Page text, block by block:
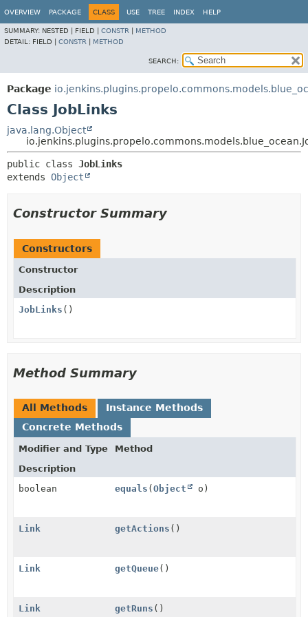
OVERVIEW PACKAGE CLASS USE TREE INDEX HELP
SUMMARY: NESTED | FIELD | CONSTR
METHOD
DETAIL: FIELD | CONSTR METHOD
SEARCH:
Package
Class JobLinks
java.lang.Object
public class JobLinks
extends Object
Constructor Summary
Constructors
Constructor
Description
JobLinks ()
Method Summary
All Methods
Instance Methods
Concrete Methods
Modifier and Type
Method
Description
boolean
equals ( Object o)
Link getActions ()
Link getQueue()
Link getRuns ()